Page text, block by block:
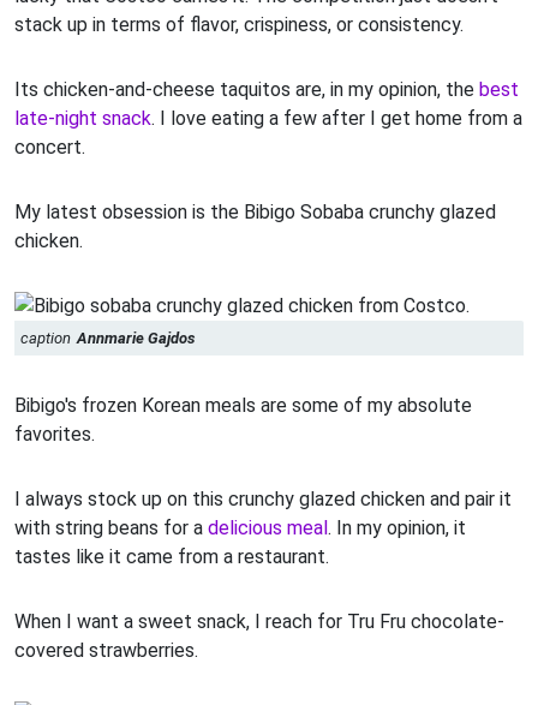
stack up in terms of flavor, crispiness, or consistency.
Its chicken-and-cheese taquitos are, in my opinion, the best
late-night snack. I love eating a few after I get home from a
concert.
My latest obsession is the Bibigo Sobaba crunchy glazed
chicken.
caption Annmarie Gajdos
Bibigo's frozen Korean meals are some of my absolute
favorites.
I always stock up on this crunchy glazed chicken and pair it
with string beans for a delicious meal. In my opinion, it
tastes like it came from a restaurant.
When I want a sweet snack, I reach for Tru Fru chocolate-
covered strawberries.